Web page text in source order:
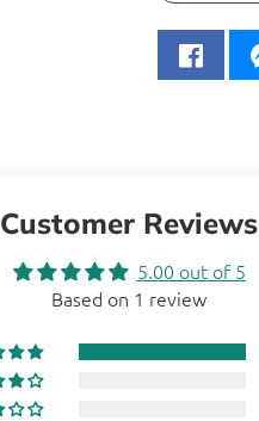
Customer Reviews
5.00 out of 5
Based on 1 review